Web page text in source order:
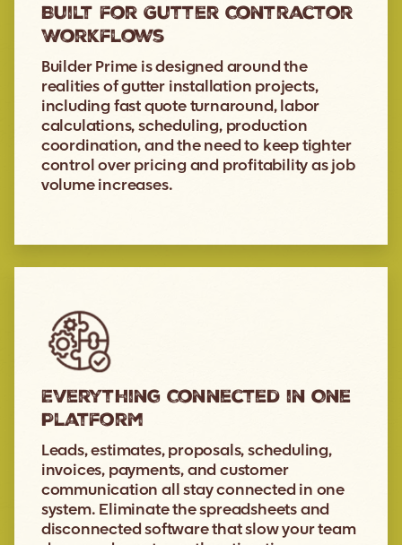
Built for Gutter Contractor
Workflows
Builder Prime is designed around the
realities of gutter installation projects,
including fast quote turnaround, labor
calculations, scheduling, production
coordination, and the need to keep tighter
control over pricing and profitability as job
volume increases.
Everything Connected in One
Platform
Leads, estimates, proposals, scheduling,
invoices, payments, and customer
communication all stay connected in one
system. Eliminate the spreadsheets and
disconnected software that slow your team